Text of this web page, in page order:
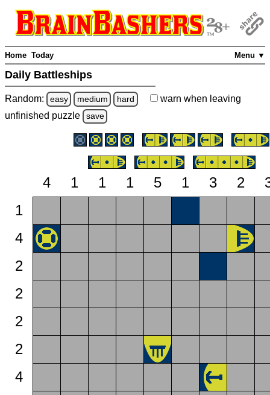
Menu ▼
Home Today
Daily Battleships
Random: easy medium hard warn when leaving
unfinished puzzle save
4 1 1 1 5 1 3 2
1
4
2
2
2
2
4